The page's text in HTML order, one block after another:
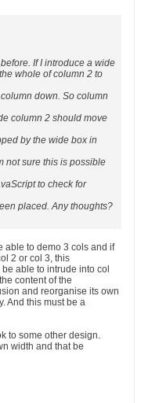
If I introduce a wide
whole of column 2 to
down. So column
column 2 should move
by the wide box in
not sure this is possible
to check for
placed. Any thoughts?
able to demo 3 cols and if
2 or col 3, this
able to intrude into col
content of the
and reorganise its own
And this must be a
to some other design.
width and that be